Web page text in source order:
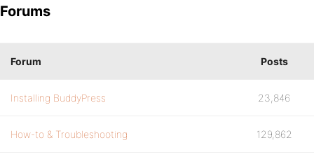
Forums
Forum Posts
Installing BuddyPress 23,846
How-to & Troubleshooting 129,862